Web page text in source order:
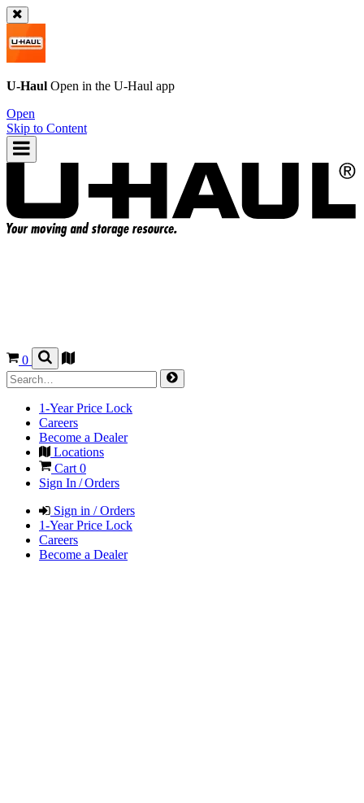
U-Haul Open in the U-Haul app
Open
Skip to Content
0
1-Year Price Lock
Careers
Become a Dealer
Locations
Cart 0
Sign In / Orders
Sign in / Orders
1-Year Price Lock
Careers
Become a Dealer